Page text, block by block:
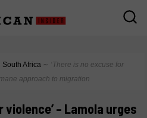
South Africa ∼ ‘There is no excuse for
approach to migration
violence’ – Lamola urges